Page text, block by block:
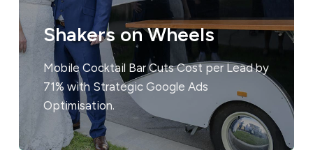
Shakers on Wheels
Mobile Cocktail Bar Cuts Cost per Lead by
71% with Strategic Google Ads
Optimisation.